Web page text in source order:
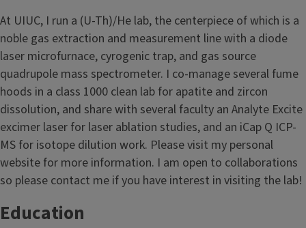
At UIUC, I run a (U-Th)/He lab, the centerpiece of which is a
noble gas extraction and measurement line with a diode
laser microfurnace, cyrogenic trap, and gas source
quadrupole mass spectrometer. I co-manage several fume
hoods in a class 1000 clean lab for apatite and zircon
dissolution, and share with several faculty an Analyte Excite
excimer laser for laser ablation studies, and an iCap Q ICP-
MS for isotope dilution work. Please visit my personal
website for more information. I am open to collaborations
so please contact me if you have interest in visiting the lab!
Education